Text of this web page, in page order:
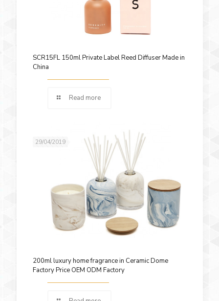
SCR15FL 150ml Private Label Reed Diffuser Made in
China
Read more
29/04/2019
200ml luxury home fragrance in Ceramic Dome
Factory Price OEM ODM Factory